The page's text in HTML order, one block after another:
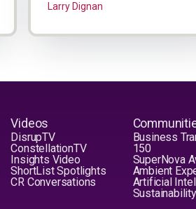
Larry Dignan
Videos
DisrupTV
ConstellationTV
Insights Video
ShortList Spotlights
CR Conversations
Business
150
SuperNova
Ambient
Artificial